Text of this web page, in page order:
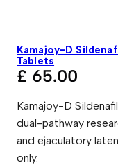
Kamajoy-D
Tablets
£ 65.00
Kamajoy-D
dual-pathway
and ejaculatory
only.